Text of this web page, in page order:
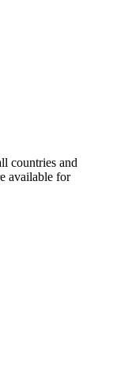
countries and
available for